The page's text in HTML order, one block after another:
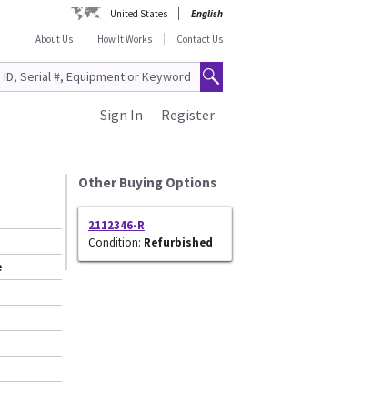
United States
English
About Us
How It Works Contact Us
Register
Sign In
Other Buying Options
2112346-R
Condition: Refurbished